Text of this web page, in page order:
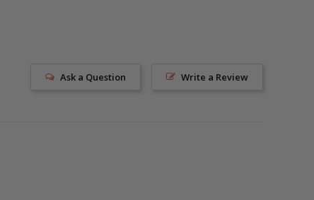
Write a Review
Ask a Question